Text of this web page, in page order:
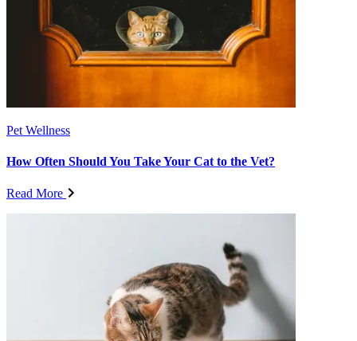
Pet Wellness
How Often Should You Take Your Cat to the Vet?
Read More